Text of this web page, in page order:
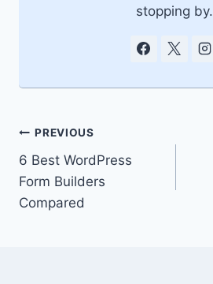
stopping by.
Post
navigation
PREVIOUS
6 Best WordPress
Form Builders
Compared